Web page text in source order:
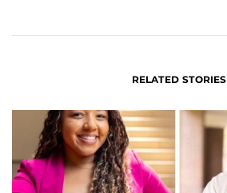
RELATED STORIES